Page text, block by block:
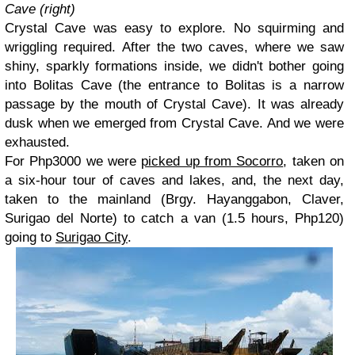
Cave (right)
Crystal Cave was easy to explore. No squirming and
wriggling required. After the two caves, where we saw
shiny, sparkly formations inside, we didn't bother going
into Bolitas Cave (the entrance to Bolitas is a narrow
passage by the mouth of Crystal Cave). It was already
dusk when we emerged from Crystal Cave. And we were
exhausted.
For Php3000 we were picked up from Socorro, taken on
a six-hour tour of caves and lakes, and, the next day,
taken to the mainland (Brgy. Hayanggabon, Claver,
Surigao del Norte) to catch a van (1.5 hours, Php120)
going to Surigao City.